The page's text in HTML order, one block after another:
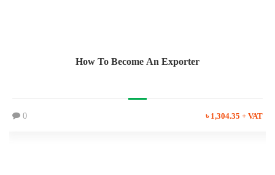
How To Become An Exporter
0 ৳ 1,304.35 + VAT